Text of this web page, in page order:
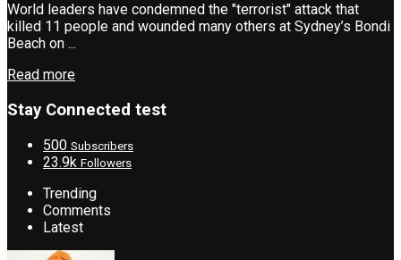
World leaders have condemned the "terrorist" attack that
killed 11 people and wounded many others at Sydney’s Bondi
Beach on ...
Read more
Stay Connected test
500 Subscribers
23.9k Followers
Trending
Comments
Latest